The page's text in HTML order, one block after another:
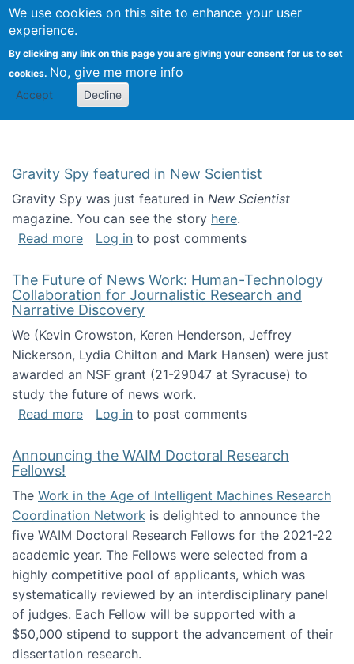
We use cookies on this site to enhance your user
experience.
By clicking any link on this page you are giving your consent for us to set
cookies. No, give me more info
Accept Decline
Search
Kevin Crowston
Gravity Spy featured in New Scientist
Gravity Spy was just featured in New Scientist
magazine. You can see the story here.
Read moreabout Gravity Spy featured in New Scientist
Log in to post comments
The Future of News Work: Human-Technology
Collaboration for Journalistic Research and
Narrative Discovery
We (Kevin Crowston, Keren Henderson, Jeffrey
Nickerson, Lydia Chilton and Mark Hansen) were just
awarded an NSF grant (21-29047 at Syracuse) to
study the future of news work.
Read moreabout The Future of News Work: Human-
Log in to post comments
Announcing the WAIM Doctoral Research
Fellows!
The Work in the Age of Intelligent Machines Research
Coordination Network is delighted to announce the
five WAIM Doctoral Research Fellows for the 2021-22
academic year. The Fellows were selected from a
highly competitive pool of applicants, which was
systematically reviewed by an interdisciplinary panel
of judges. Each Fellow will be supported with a
$50,000 stipend to support the advancement of their
dissertation research.